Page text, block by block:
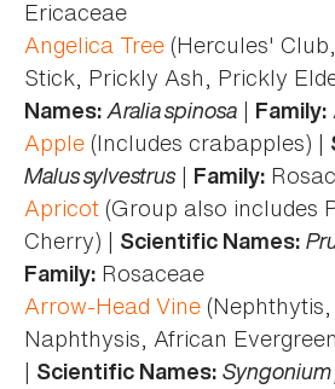
Ericaceae
Angelica Tree (Hercules'
Stick, Prickly Ash, Prickly
Names: Aralia spinosa | Family:
Apple (Includes crabapples) |
Malus sylvestrus| Family:
Apricot (Group also includes
Cherry) | Scientific Names:
Family: Rosaceae
Arrow-Head Vine
Naphthysis, African
| Scientific Names: